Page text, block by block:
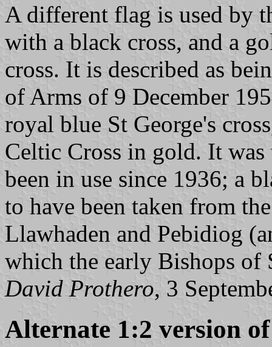
A different flag is used by
with a black cross, and a
cross. It is described as
of Arms of 9 December
royal blue St George's
Celtic Cross in gold. It
been in use since 1936; a
to have been taken from
Llawhaden and Pebidiog
which the early Bishops of
David Prothero, 3
Alternate 1:2 version